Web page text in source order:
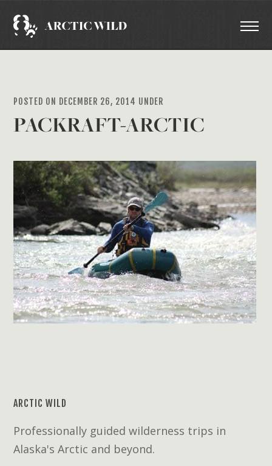
POSTED ON DECEMBER 26, 2014 UNDER
PACKRAFT-ARCTIC
ARCTIC WILD
Professionally guided wilderness trips in
Alaska's Arctic and beyond.